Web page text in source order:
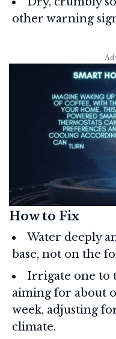
other warning
How to Fix
Water deeply
base, not on the
Irrigate one to
aiming for about
week, adjusting
climate.